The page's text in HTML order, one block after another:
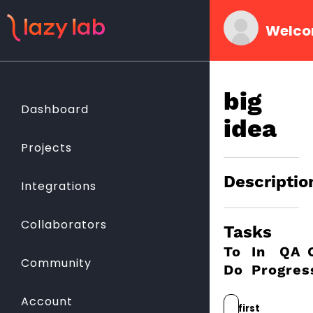
Dashboard
Projects
Integrations
Collaborators
Community
Account
big
idea
Tasks
To
Do
first
In
QA